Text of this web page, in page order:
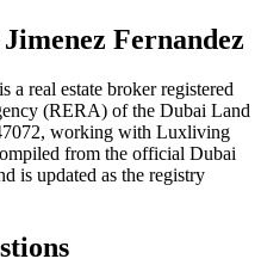
Fernandez
is a real estate broker registered
(RERA) of the Dubai Land
, working with Luxliving
from the official Dubai
is updated as the registry